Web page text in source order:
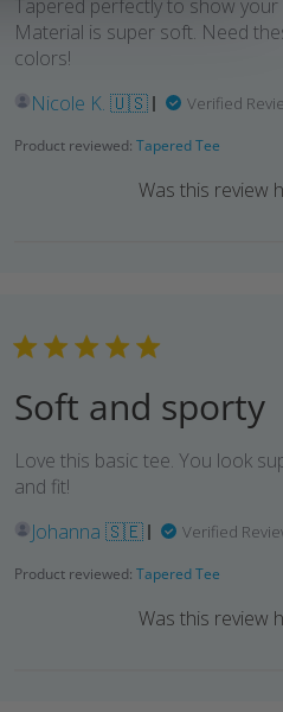
Tapered perfectly to show your
Material is super soft. Need
colors!
Nicole K. 🇺🇸
Verified
Product reviewed: Tapered Tee
Was this review
Soft and sporty
Love this basic tee. You look
and fit!
Johanna 🇸🇪
Verified
Product reviewed: Tapered Tee
Was this review